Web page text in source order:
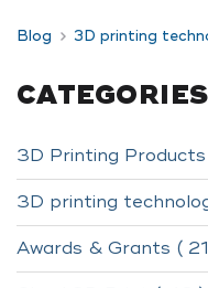
Blog 3D printing
CATEGORIES
3D Printing Products
3D printing
Awards & Grants (